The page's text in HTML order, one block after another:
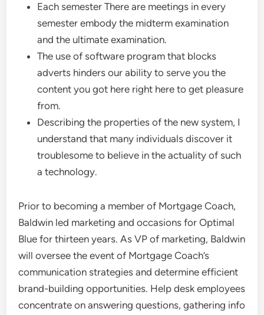
Each semester There are meetings in every
semester embody the midterm examination
and the ultimate examination.
The use of software program that blocks
adverts hinders our ability to serve you the
content you got here right here to get pleasure
from.
Describing the properties of the new system, I
understand that many individuals discover it
troublesome to believe in the actuality of such
a technology.
Prior to becoming a member of Mortgage Coach,
Baldwin led marketing and occasions for Optimal
Blue for thirteen years. As VP of marketing, Baldwin
will oversee the event of Mortgage Coach’s
communication strategies and determine efficient
brand-building opportunities. Help desk employees
concentrate on answering questions, gathering info